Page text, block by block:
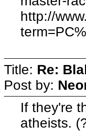
http://
Title: Re:
Post by:
If they're
atheists.